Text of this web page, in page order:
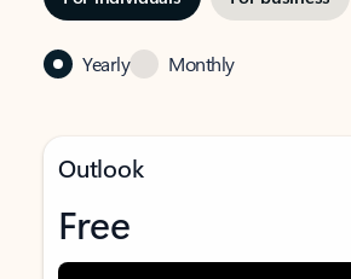
Yearly Monthly
Outlook
Free